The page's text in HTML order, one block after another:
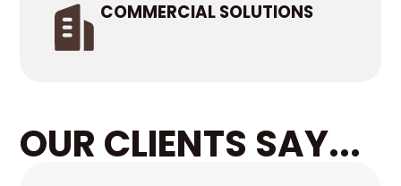
COMMERCIAL SOLUTIONS
OUR CLIENTS SAY...